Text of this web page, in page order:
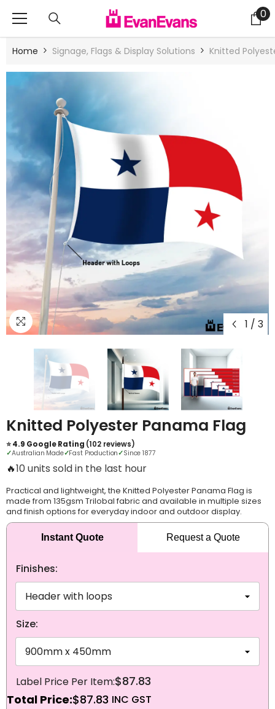
00
Home Signage, Flags & Display Solutions Knitted
1 / 3
Knitted Polyester Panama Flag
⭐ 4.9 Google Rating (102 reviews)
✓Australian Made✓Fast Production✓Since 1877
🔥12 units sold in the last hour
Practical and lightweight, the Knitted Polyester Panama Flag is
made from 135gsm Trilobal fabric and available in multiple sizes
and finish options for everyday indoor and outdoor display.
Instant Quote Request a Quote
Finishes:
Size:
NEXT
$87.83
Total Price:$87.83